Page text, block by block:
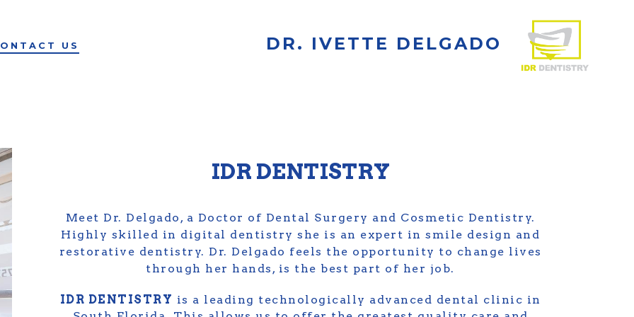
DR. IVETTE DELGADO
US
IDR DENTISTRY
Meet Dr. Delgado, a Doctor of Dental Surgery and Cosmetic Dentistry.
Highly skilled in digital dentistry she is an expert in smile design and
restorative dentistry. Dr. Delgado feels the opportunity to change lives
through her hands, is the best part of her job.
IDR DENTISTRY is a leading technologically advanced dental clinic in